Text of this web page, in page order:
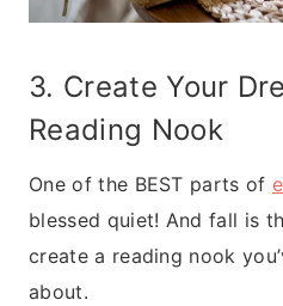
3. Create Your
Reading Nook
One of the BEST parts of
blessed quiet! And fall is
create a reading nook
about.